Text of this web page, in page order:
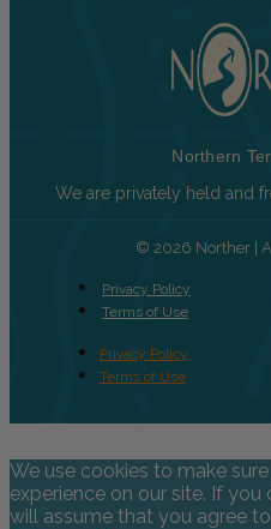
Northern
We are privately held and
© 2026 Norther |
Privacy Policy
Terms of Use
Privacy Policy
Terms of Use
We use cookies to make
experience on our site. If
will assume that you agree